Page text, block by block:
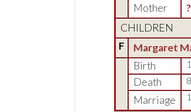
Mother
?
CHILDREN
F
Margaret
Birth
Death
Marriage